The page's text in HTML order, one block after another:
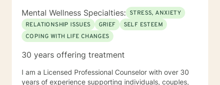
Mental Wellness Specialties: STRESS, ANXIETY
RELATIONSHIP ISSUES
GRIEF
SELF ESTEEM
COPING WITH LIFE CHANGES
30 years offering treatment
I am a Licensed Professional Counselor with over 30
years of experience supporting individuals, couples,